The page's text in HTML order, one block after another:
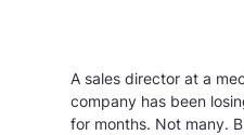
A sales director at a
company has been
for months. Not many.